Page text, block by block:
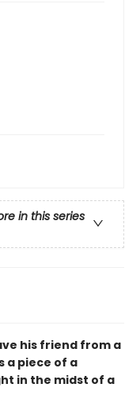
in this series
his friend from a
a piece of a
in the midst of a